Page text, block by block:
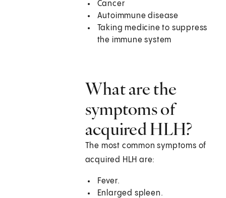
Cancer
Autoimmune disease
Taking medicine to suppress
the immune system
What are the
symptoms of
acquired HLH?
The most common symptoms of
acquired HLH are:
Fever.
Enlarged spleen.